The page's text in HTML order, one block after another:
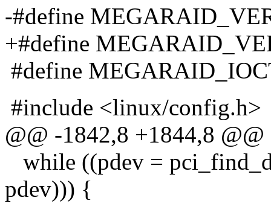
-#define
+#define
#define
#include <linux/config.h>
@@ -1842,8 +1844,8 @@
while ((pdev =
pdev))) {